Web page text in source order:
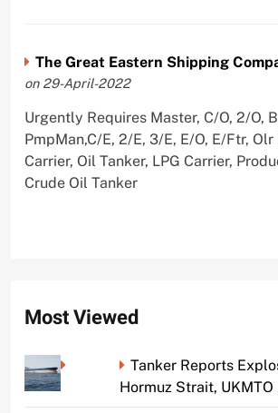
The Great Eastern Shipping
on 29-April-2022
Urgently Requires Master, C/O, 2/O,
PmpMan,C/E, 2/E, 3/E, E/O, E/Ftr,
Carrier, Oil Tanker, LPG Carrier,
Crude Oil Tanker
Most Viewed
Tanker Reports
Hormuz Strait,